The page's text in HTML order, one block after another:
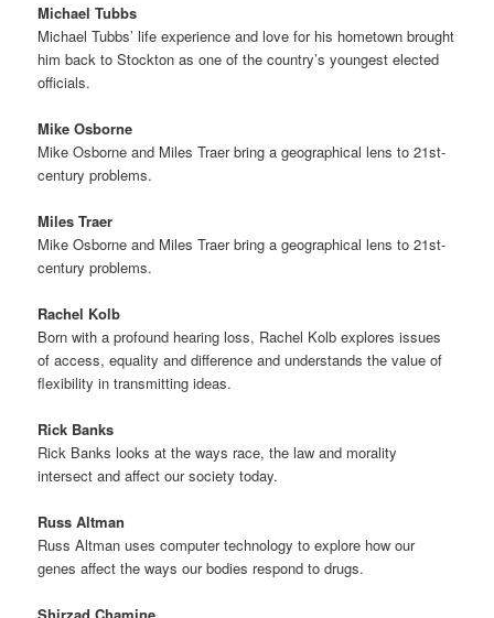
Michael Tubbs
Michael Tubbs’ life experience and love for his hometown brought
him back to Stockton as one of the country’s youngest elected
officials.
Mike Osborne
Mike Osborne and Miles Traer bring a geographical lens to 21st-
century problems.
Miles Traer
Mike Osborne and Miles Traer bring a geographical lens to 21st-
century problems.
Rachel Kolb
Born with a profound hearing loss, Rachel Kolb explores issues
of access, equality and difference and understands the value of
flexibility in transmitting ideas.
Rick Banks
Rick Banks looks at the ways race, the law and morality
intersect and affect our society today.
Russ Altman
Russ Altman uses computer technology to explore how our
genes affect the ways our bodies respond to drugs.